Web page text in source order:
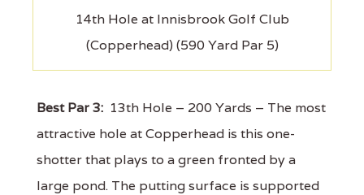
14th Hole at Innisbrook Golf Club
(Copperhead) (590 Yard Par 5)
Best Par 3: 13th Hole – 200 Yards – The most
attractive hole at Copperhead is this one-
shotter that plays to a green fronted by a
large pond. The putting surface is supported